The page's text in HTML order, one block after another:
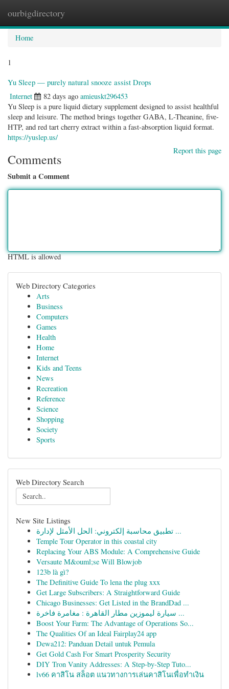
ourbigdirectory
Home
1
Yu Sleep — purely natural snooze assist Drops
Internet 82 days ago amieuskt296453
Yu Sleep is a pure liquid dietary supplement designed to assist healthful
sleep and leisure. The method brings together GABA, L-Theanine, five-
HTP, and red tart cherry extract within a fast-absorption liquid format.
https://yuslep.us/
Report this page
Comments
Submit a Comment
HTML is allowed
Web Directory Categories
Arts
Business
Computers
Games
Health
Home
Internet
Kids and Teens
News
Recreation
Reference
Science
Shopping
Society
Sports
Web Directory Search
New Site Listings
تطبيق محاسبة إلكتروني: الحل الأمثل لإدارة ...
Temple Tour Operator in this coastal city
Replacing Your ABS Module: A Comprehensive Guide
Versaute M&ouml;se Will Blowjob
123b là gì?
The Definitive Guide To lena the plug xxx
Get Large Subscribers: A Straightforward Guide
Chicago Businesses: Get Listed in the BrandDad ...
سيارة ليموزين مطار القاهرة : مغامرة فاخرة ...
Boost Your Farm: The Advantage of Operations So...
The Qualities Of an Ideal Fairplay24 app
Dewa212: Panduan Detail untuk Pemula
Get Gold Cash For Smart Prosperity Security
DIY Tron Vanity Addresses: A Step-by-Step Tuto...
lv66 คาสิโน สล็อต แนวทางการเล่นคาสิโนเพื่อทำเงิน